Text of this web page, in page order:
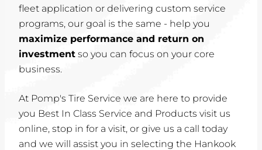
fleet application or delivering custom service
programs, our goal is the same - help you
maximize performance and return on
investment so you can focus on your core
business.
At Pomp's Tire Service we are here to provide
you Best In Class Service and Products visit us
online, stop in for a visit, or give us a call today
and we will assist you in selecting the Hankook